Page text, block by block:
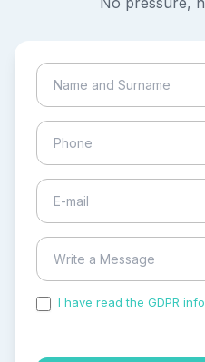
I have read the GDPR